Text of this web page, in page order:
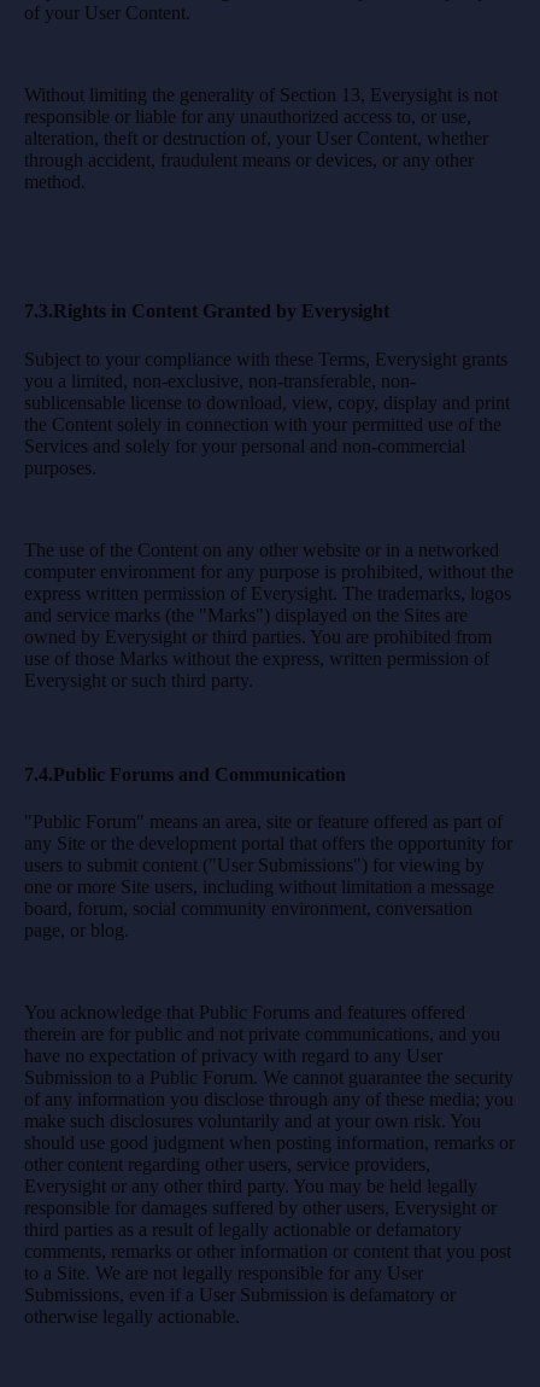
of your User Content.
Without limiting the generality of Section 13, Everysight is not
responsible or liable for any unauthorized access to, or use,
alteration, theft or destruction of, your User Content, whether
through accident, fraudulent means or devices, or any other
method.
7.3.Rights in Content Granted by Everysight
Subject to your compliance with these Terms, Everysight grants
you a limited, non-exclusive, non-transferable, non-
sublicensable license to download, view, copy, display and print
the Content solely in connection with your permitted use of the
Services and solely for your personal and non-commercial
purposes.
The use of the Content on any other website or in a networked
computer environment for any purpose is prohibited, without the
express written permission of Everysight. The trademarks, logos
and service marks (the "Marks") displayed on the Sites are
owned by Everysight or third parties. You are prohibited from
use of those Marks without the express, written permission of
Everysight or such third party.
7.4.Public Forums and Communication
"Public Forum" means an area, site or feature offered as part of
any Site or the development portal that offers the opportunity for
users to submit content ("User Submissions") for viewing by
one or more Site users, including without limitation a message
board, forum, social community environment, conversation
page, or blog.
You acknowledge that Public Forums and features offered
therein are for public and not private communications, and you
have no expectation of privacy with regard to any User
Submission to a Public Forum. We cannot guarantee the security
of any information you disclose through any of these media; you
make such disclosures voluntarily and at your own risk. You
should use good judgment when posting information, remarks or
other content regarding other users, service providers,
Everysight or any other third party. You may be held legally
responsible for damages suffered by other users, Everysight or
third parties as a result of legally actionable or defamatory
comments, remarks or other information or content that you post
to a Site. We are not legally responsible for any User
Submissions, even if a User Submission is defamatory or
otherwise legally actionable.